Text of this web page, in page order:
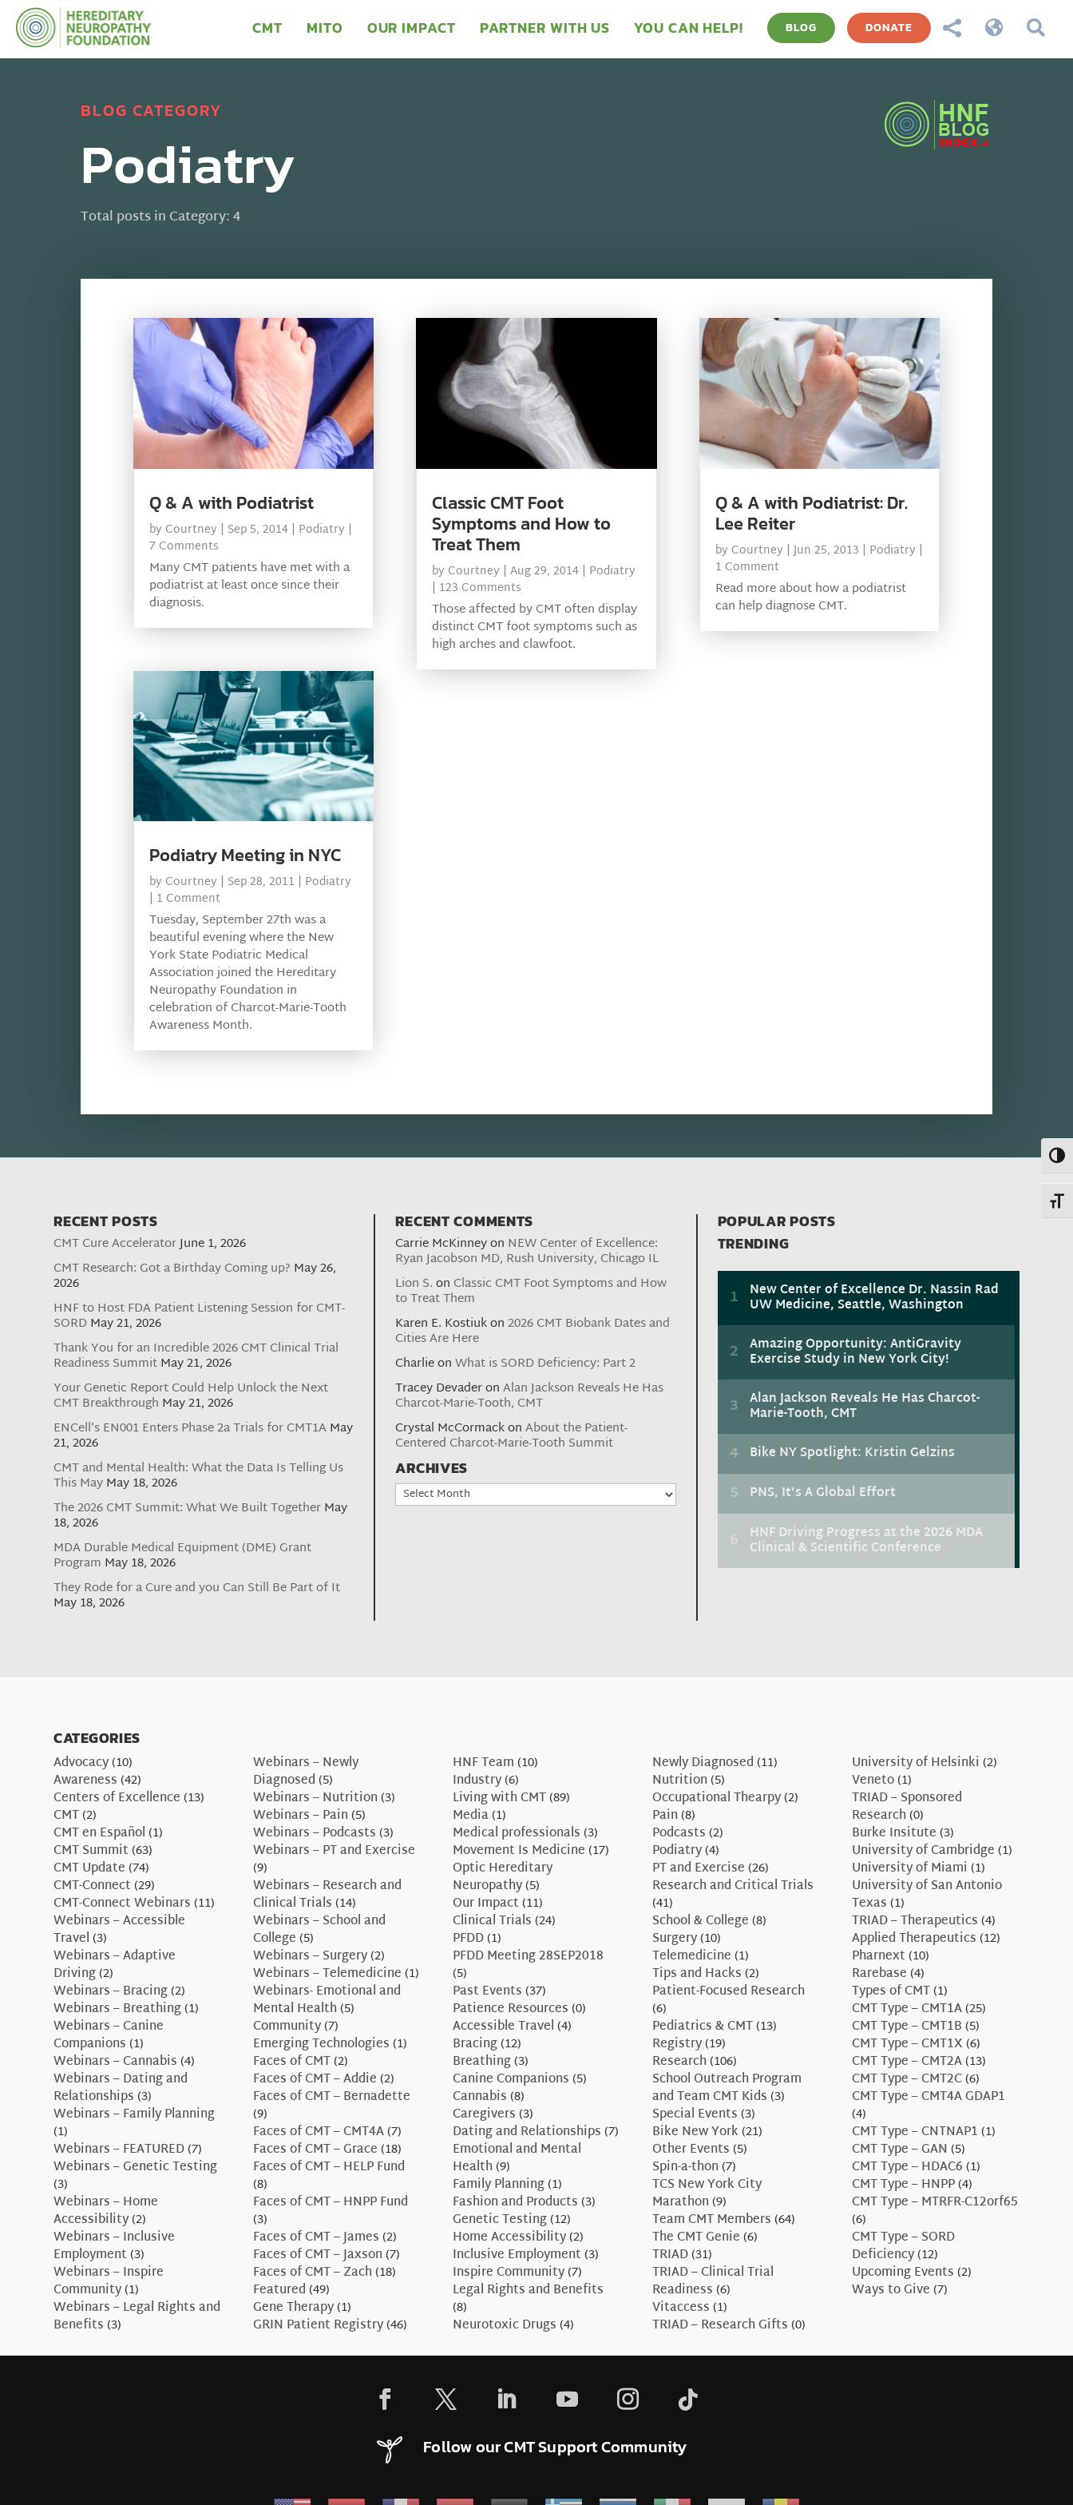
CMT MITO OUR IMPACT PARTNER WITH US YOU CAN HELP! BLOG DONATE   
BLOG CATEGORY
Podiatry
Total posts in Category: 4
Q & A with Podiatrist
by Courtney | Sep 5, 2014| Podiatry |
7 Comments
Many CMT patients have met with a
podiatrist at least once since their
diagnosis.
Podiatry Meeting in NYC
by Courtney | Sep 28, 2011 | Podiatry
| 1 Comment
Tuesday, September 27th was a
beautiful evening where the New
York State Podiatric Medical
Association joined the Hereditary
Neuropathy Foundation in
celebration of Charcot-Marie-Tooth
Awareness Month.
Classic CMT Foot
Symptoms and How to
Treat Them
by Courtney |Aug 29, 2014 | Podiatry
| 123 Comments
Those affected by CMT often display
distinct CMT foot symptoms such as
high arches and clawfoot.
Q & A with Podiatrist: Dr.
Lee Reiter
by Courtney |Jun 25, 2013 | Podiatry |
1 Comment
Read more about how a podiatrist
can help diagnose CMT.
RECENT POSTS
CMT Cure AcceleratorJune 1, 2026
CMT Research: Got a Birthday Coming up? May 26,
2026
HNF to Host FDA Patient Listening Session for CMT-
SORD May 21, 2026
Thank You for an Incredible 2026 CMT Clinical Trial
Readiness SummitMay 21, 2026
Your Genetic Report Could Help Unlock the Next
CMT Breakthrough May 21, 2026
ENCell’s EN001 Enters Phase 2a Trials for CMT1AMay
21, 2026
CMT and Mental Health: What the Data Is Telling Us
This MayMay 18, 2026
The 2026 CMT Summit: What We Built TogetherMay
18, 2026
MDA Durable Medical Equipment (DME) Grant
Program May 18, 2026
They Rode for a Cure and you Can Still Be Part of It
May 18, 2026
RECENT COMMENTS
Carrie McKinneyon NEW Center of Excellence:
Ryan Jacobson MD, Rush University, Chicago IL
Lion S.on Classic CMT Foot Symptoms and How
to Treat Them
Karen E. Kostiukon2026 CMT Biobank Dates and
Cities Are Here
CharlieonWhat is SORD Deficiency: Part 2
Tracey DevaderonAlan Jackson Reveals He Has
Charcot-Marie-Tooth, CMT
Crystal McCormackonAbout the Patient-
Centered Charcot-Marie-Tooth Summit
ARCHIVES
Archives
POPULAR POSTS
TRENDING
CATEGORIES
Advocacy(10)
Awareness(42)
Centers of Excellence(13)
CMT(2)
CMT en Español(1)
CMT Summit(63)
CMT Update(74)
CMT-Connect(29)
CMT-Connect Webinars(11)
Webinars – Accessible
Travel(3)
Webinars – Adaptive
Driving(2)
Webinars – Bracing(2)
Webinars – Breathing(1)
Webinars – Canine
Companions(1)
Webinars – Cannabis(4)
Webinars – Dating and
Relationships(3)
Webinars – Family Planning
(1)
Webinars – FEATURED(7)
Webinars – Genetic Testing
(3)
Webinars – Home
Accessibility(2)
Webinars – Inclusive
Employment(3)
Webinars – Inspire
Community(1)
Webinars – Legal Rights and
Benefits(3)
Webinars – Newly
Diagnosed(5)
Webinars – Nutrition(3)
Webinars – Pain(5)
Webinars – Podcasts(3)
Webinars – PT and Exercise
(9)
Webinars – Research and
Clinical Trials(14)
Webinars – School and
College(5)
Webinars – Surgery(2)
Webinars – Telemedicine(1)
Webinars- Emotional and
Mental Health(5)
Community(7)
Emerging Technologies(1)
Faces of CMT(2)
Faces of CMT – Addie(2)
Faces of CMT – Bernadette
(9)
Faces of CMT – CMT4A(7)
Faces of CMT – Grace(18)
Faces of CMT – HELP Fund
(8)
Faces of CMT – HNPP Fund
(3)
Faces of CMT – James(2)
Faces of CMT – Jaxson(7)
Faces of CMT – Zach(18)
Featured(49)
Gene Therapy(1)
GRIN Patient Registry(46)
HNF Team(10)
Industry(6)
Living with CMT(89)
Media(1)
Medical professionals(3)
Movement Is Medicine(17)
Optic Hereditary
Neuropathy(5)
Our Impact(11)
Clinical Trials(24)
PFDD(1)
PFDD Meeting 28SEP2018
(5)
Past Events(37)
Patience Resources(0)
Accessible Travel(4)
Bracing(12)
Breathing(3)
Canine Companions(5)
Cannabis(8)
Caregivers(3)
Dating and Relationships(7)
Emotional and Mental
Health(9)
Family Planning(1)
Fashion and Products(3)
Genetic Testing(12)
Home Accessibility(2)
Inclusive Employment(3)
Inspire Community(7)
Legal Rights and Benefits
(8)
Neurotoxic Drugs(4)
Newly Diagnosed(11)
Nutrition(5)
Occupational Thearpy(2)
Pain(8)
Podcasts(2)
Podiatry(4)
PT and Exercise(26)
Research and Critical Trials
(41)
School & College(8)
Surgery(10)
Telemedicine(1)
Tips and Hacks(2)
Patient-Focused Research
(6)
Pediatrics & CMT(13)
Registry(19)
Research(106)
School Outreach Program
and Team CMT Kids(3)
Special Events(3)
Bike New York(21)
Other Events(5)
Spin-a-thon(7)
TCS New York City
Marathon(9)
Team CMT Members(64)
The CMT Genie(6)
TRIAD(31)
TRIAD – Clinical Trial
Readiness(6)
Vitaccess(1)
TRIAD – Research Gifts(0)
University of Helsinki (2)
Veneto(1)
TRIAD – Sponsored
Research(0)
Burke Insitute(3)
University of Cambridge(1)
University of Miami (1)
University of San Antonio
Texas(1)
TRIAD – Therapeutics(4)
Applied Therapeutics(12)
Pharnext(10)
Rarebase(4)
Types of CMT(1)
CMT Type – CMT1A(25)
CMT Type – CMT1B(5)
CMT Type – CMT1X(6)
CMT Type – CMT2A(13)
CMT Type – CMT2C(6)
CMT Type – CMT4A GDAP1
(4)
CMT Type – CNTNAP1(1)
CMT Type – GAN(5)
CMT Type – HDAC6(1)
CMT Type – HNPP(4)
CMT Type – MTRFR-C12orf65
(6)
CMT Type – SORD
Deficiency(12)
Upcoming Events(2)
Ways to Give(7)
Follow our CMT Support Community